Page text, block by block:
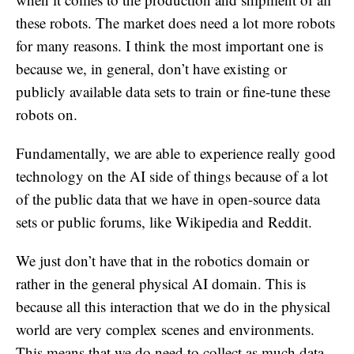
these robots. The market does need a lot more robots
for many reasons. I think the most important one is
because we, in general, don’t have existing or
publicly available data sets to train or fine-tune these
robots on.
Fundamentally, we are able to experience really good
technology on the AI side of things because of a lot
of the public data that we have in open-source data
sets or public forums, like Wikipedia and Reddit.
We just don’t have that in the robotics domain or
rather in the general physical AI domain. This is
because all this interaction that we do in the physical
world are very complex scenes and environments.